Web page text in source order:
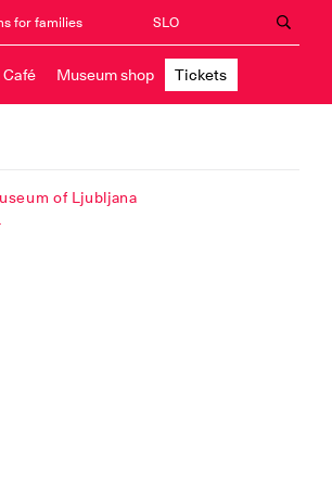
for families SLO
Museum shop Tickets
of Ljubljana